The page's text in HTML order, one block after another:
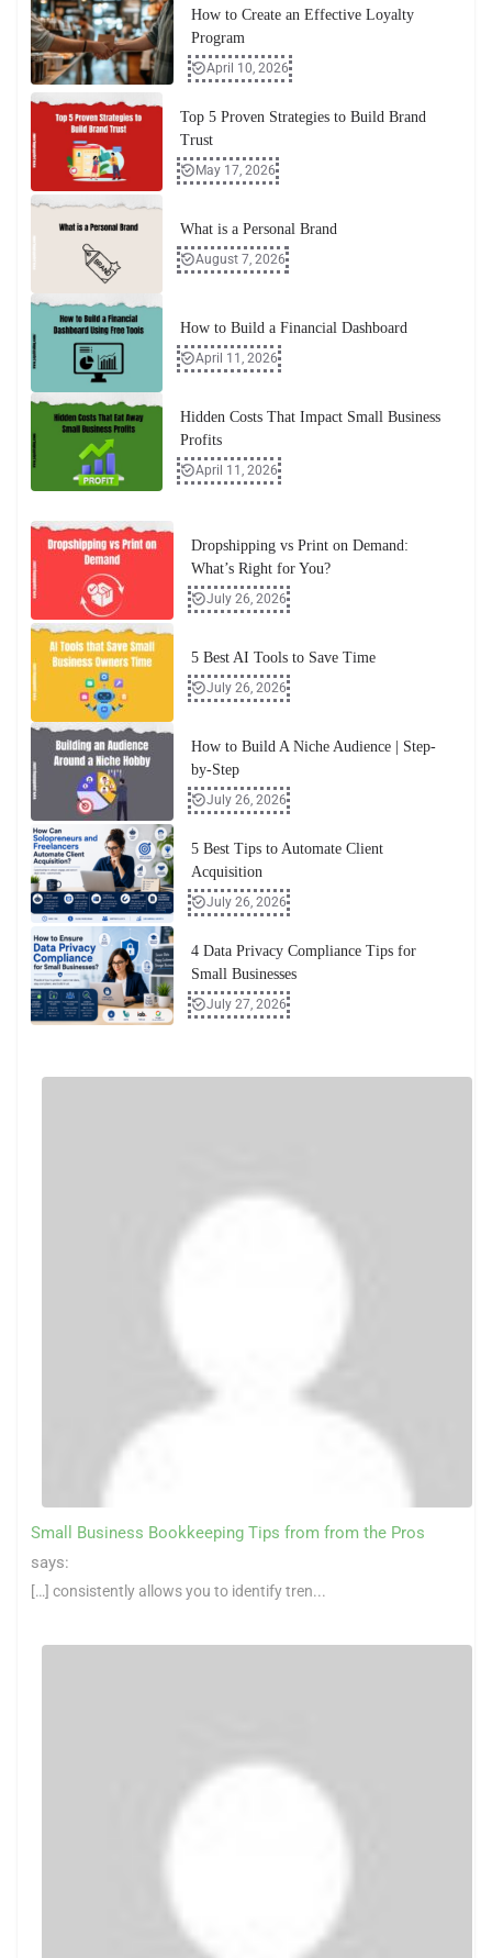
How to Create an Effective Loyalty
Program
April 10, 2026
Top 5 Proven Strategies to Build Brand
Trust
May 17, 2026
What is a Personal Brand
August 7, 2026
How to Build a Financial Dashboard
April 11, 2026
Hidden Costs That Impact Small Business
Profits
April 11, 2026
Dropshipping vs Print on Demand:
What’s Right for You?
July 26, 2026
5 Best AI Tools to Save Time
July 26, 2026
How to Build A Niche Audience | Step-
by-Step
July 26, 2026
5 Best Tips to Automate Client
Acquisition
July 26, 2026
4 Data Privacy Compliance Tips for
Small Businesses
July 27, 2026
Small Business Bookkeeping Tips from from the Pros
says:
[…] consistently allows you to identify tren...